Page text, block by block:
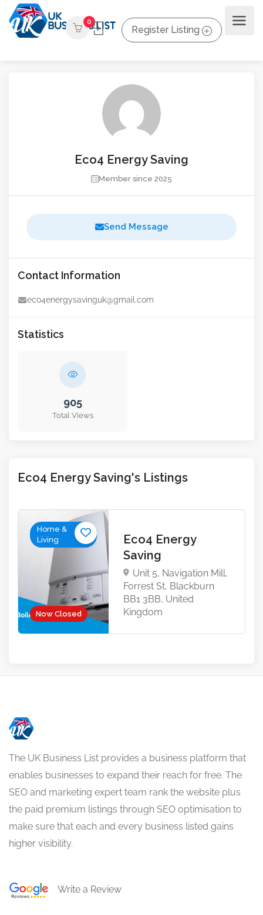
0
Register Listing
Eco4 Energy Saving
Member since 2025
Send Message
Contact Information
eco4energysavinguk@gmail.com
Statistics
Eco4 Energy Saving's Listings
Now Closed
Home &
Living
Eco4 Energy
Saving
Unit 5, Navigation Mill,
Forrest St, Blackburn
BB1 3BB, United
Kingdom
The UK Business List provides a business platform that
enables businesses to expand their reach for free. The
SEO and marketing expert team rank the website plus
the paid premium listings through SEO optimisation to
make sure that each and every business listed gains
higher visibility.
Write a Review